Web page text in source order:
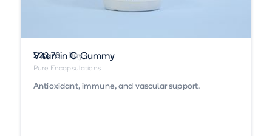
Vitamin C Gummy
Pure Encapsulations
Antioxidant, immune, and vascular support.
$23.70 Buy